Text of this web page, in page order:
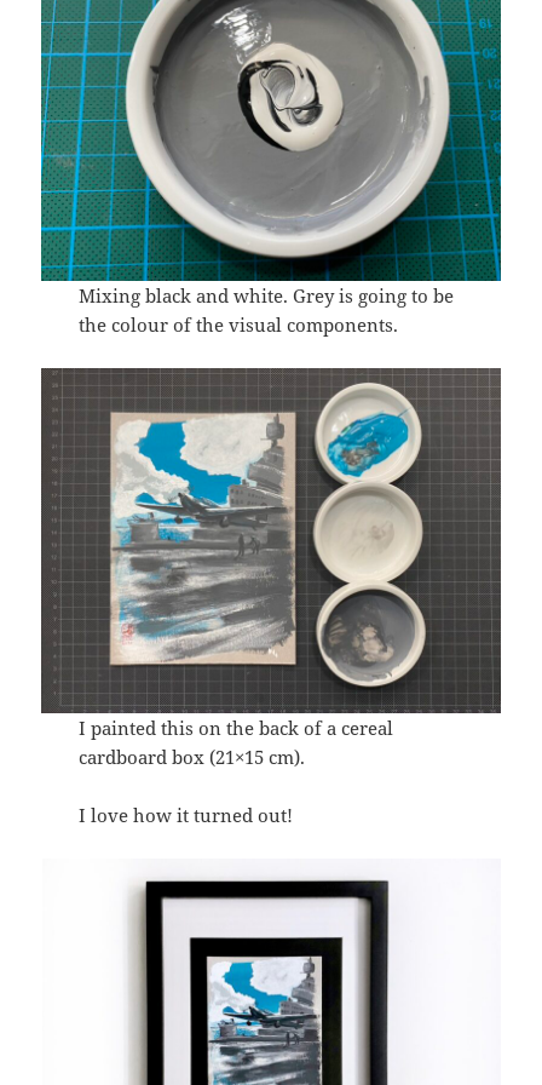
Mixing black and white. Grey is going to be
the colour of the visual components.
I painted this on the back of a cereal
cardboard box (21×15 cm).
I love how it turned out!